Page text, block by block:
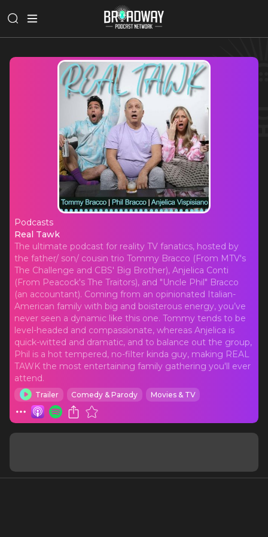
Podcasts
Real Tawk
Real Tawk
The ultimate podcast for reality TV fanatics, hosted by
the father/ son/ cousin trio Tommy Bracco (From MTV's
The Challenge and CBS' Big Brother), Anjelica Conti
(From Peacock's The Traitors), and "Uncle Phil" Bracco
(an accountant). Coming from an opinionated Italian-
American family with big and boisterous energy, you’ve
never seen a dynamic like this one. Tommy tends to be
level-headed and compassionate, whereas Anjelica is
quick-witted and dramatic, and to balance out the group,
Phil is a hot tempered, no-filter kinda guy, making REAL
TAWK the most entertaining family gathering you'll ever
attend.
Trailer Comedy & Parody Movies & TV